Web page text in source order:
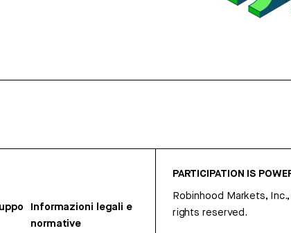
Informazioni legali e
normative
PARTICIPATION IS
Robinhood Markets,
rights reserved.